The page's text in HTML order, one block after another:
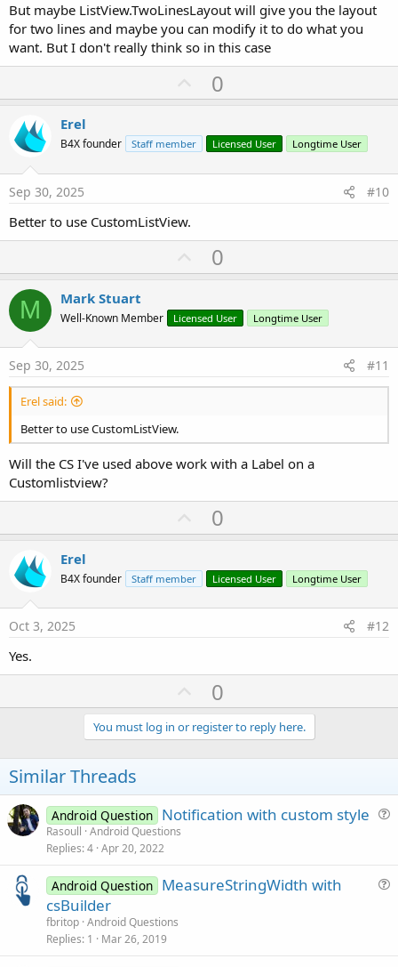
But maybe ListView.TwoLinesLayout will give you the layout
for two lines and maybe you can modify it to do what you
want. But I don't really think so in this case
U
p
o
t
0
Erel
B4X founder Staff member Licensed User Longtime User
Sep 30, 2025 #10
Better to use CustomListView.
U
p
o
t
0
M Mark Stuart
Well-Known Member Licensed User Longtime User
Sep 30, 2025 #11
Erel said:
Better to use CustomListView.
Will the CS I've used above work with a Label on a
Customlistview?
U
p
o
t
0
Erel
B4X founder Staff member Licensed User Longtime User
Oct 3, 2025 #12
Yes.
U
p
v
o
e
0
You must log in or register to reply here.
Similar Threads
Android Question Notification with custom style
Rasoull Android Questions
Replies 4 Apr 20, 2022
Android Question MeasureStringWidth with
csBuilder
fbritop Android Questions
Replies 1 Mar 26, 2019